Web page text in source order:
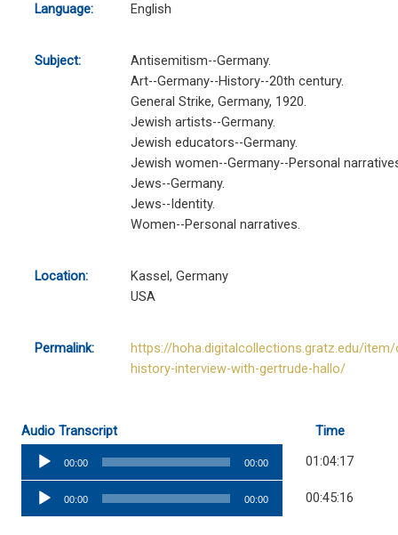
Language: English
Subject:
Antisemitism--Germany.
Art--Germany--History--20th century.
General Strike, Germany, 1920.
Jewish artists--Germany.
Jewish educators--Germany.
Jewish women--Germany--Personal
Jews--Germany.
Jews--Identity.
Women--Personal narratives.
Location:
Kassel, Germany
USA
Permalink:
https://hoha.digitalcollections.gratz.edu/item/
history-interview-with-gertrude-hallo/
Audio Transcript
Time
Audio
Player
00:00 00:00
01:04:17
Audio
Player
00:00 00:00 00:45:16